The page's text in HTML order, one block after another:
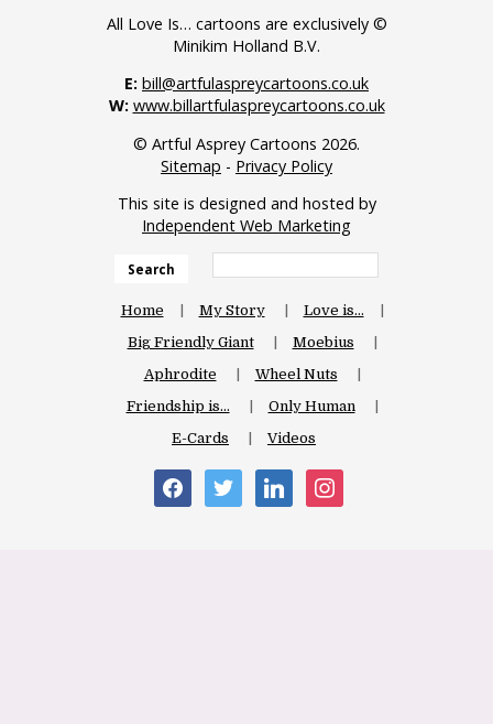
All Love Is… cartoons are exclusively ©
Minikim Holland B.V.
E: bill@artfulaspreycartoons.co.uk
W: www.billartfulaspreycartoons.co.uk
© Artful Asprey Cartoons 2026.
Sitemap - Privacy Policy
This site is designed and hosted by
Independent Web Marketing
Search
Home My Story
Love is…
Big Friendly Giant
Moebius
Aphrodite
Wheel Nuts
Friendship is…
Only Human
E-Cards
Videos
facebooktwitter linkedin instagram